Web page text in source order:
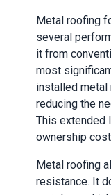
Metal roofing
several
it from
most
installed metal
reducing the
This extended
ownership
Metal roofing
resistance. It